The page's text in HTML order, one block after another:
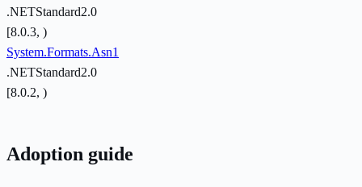
.NETStandard2.0
[8.0.3, )
System.Formats.Asn1
.NETStandard2.0
[8.0.2, )
Adoption guide